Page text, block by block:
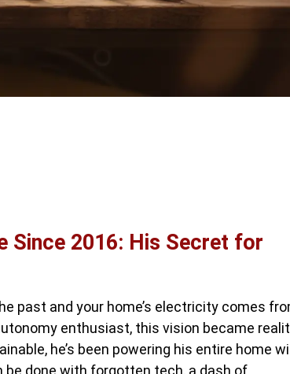
Since 2016: His Secret for
past and your home’s electricity comes
enthusiast, this vision became
he’s been powering his entire home
done with forgotten tech, a dash of